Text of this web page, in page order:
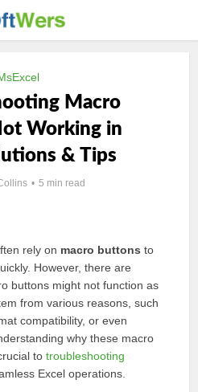
Macro
Working in
& Tips
5 min read
rely on macro buttons to
However, there are
buttons might not function as
from various reasons, such
compatibility, or even
why these macro
totroubleshooting
Excel operations.